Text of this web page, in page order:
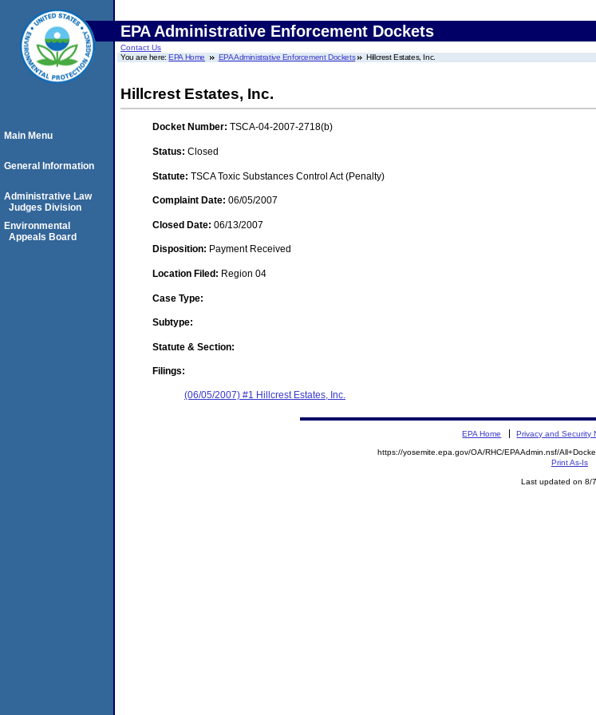
EPA Administrative Enforcement Dockets
Contact Us
You are here:EPA Home EPA Administrative Enforcement Dockets Hillcrest Estates, Inc.
Hillcrest Estates, Inc.
Docket Number: TSCA-04-2007-2718(b)
Status: Closed
Statute: TSCA Toxic Substances Control Act (Penalty)
Complaint Date: 06/05/2007
Closed Date: 06/13/2007
Disposition: Payment Received
Location Filed: Region 04
Case Type:
Subtype:
Statute & Section:
Filings:
(06/05/2007) #1 Hillcrest Estates, Inc.
Main Menu
General Information
Administrative Law
Judges Division
Environmental
Appeals Board
EPA Home Privacy and Security
https://yosemite.epa.gov/OA/RHC/EPAAdmin.nsf/
Print As-Is
Last updated on 8/